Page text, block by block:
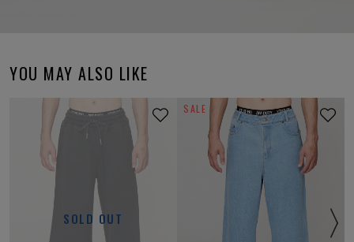
YOU MAY ALSO LIKE
SOLD OUT
SALE